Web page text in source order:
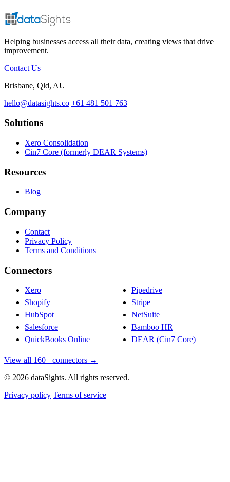
Helping businesses access all their data, creating views that drive
improvement.
Contact Us
Brisbane, Qld, AU
hello@datasights.co +61 481 501 763
Solutions
Xero Consolidation
Cin7 Core (formerly DEAR Systems)
Resources
Blog
Company
Contact
Privacy Policy
Terms and Conditions
Connectors
Xero
Shopify
HubSpot
Salesforce
QuickBooks Online
Pipedrive
Stripe
NetSuite
Bamboo HR
DEAR (Cin7 Core)
View all 160+ connectors →
© 2026 dataSights. All rights reserved.
Privacy policy Terms of service